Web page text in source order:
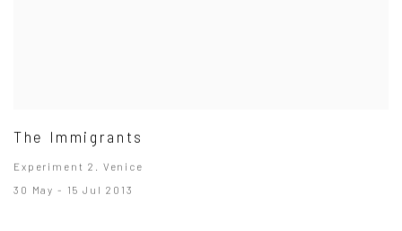
The Immigrants
Experiment 2. Venice
30 May - 15 Jul 2013